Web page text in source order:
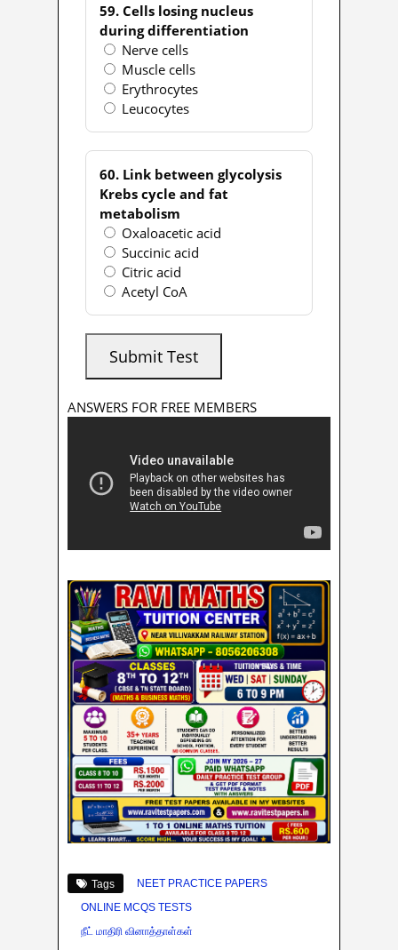
59. Cells losing nucleus
during differentiation
Nerve cells
Muscle cells
Erythrocytes
Leucocytes
60. Link between glycolysis
Krebs cycle and fat
metabolism
Oxaloacetic acid
Succinic acid
Citric acid
Acetyl CoA
Submit Test
ANSWERS FOR FREE MEMBERS
Tags
NEET PRACTICE PAPERS
ONLINE MCQS TESTS
நீட் மாதிரி வினாத்தாள்கள்